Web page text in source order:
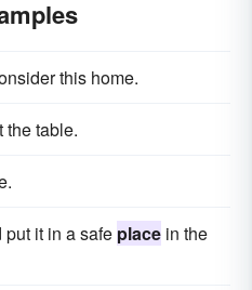
this home.
the table.
it in a safe place in the